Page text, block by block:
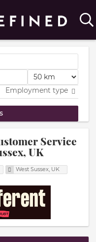
Employment type
Service
UK
West Sussex, UK